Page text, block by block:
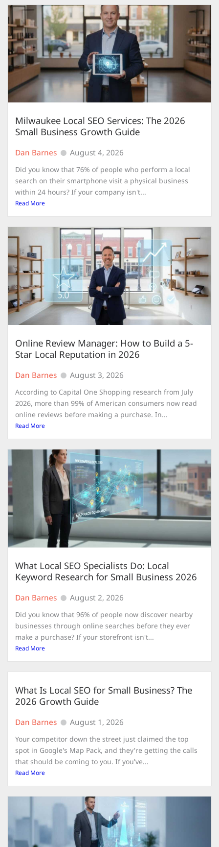
Milwaukee Local SEO Services: The 2026
Small Business Growth Guide
Dan Barnes August 4, 2026
Did you know that 76% of people who perform a local
search on their smartphone visit a physical business
within 24 hours? If your company isn't...
Read More
Online Review Manager: How to Build a 5-
Star Local Reputation in 2026
Dan Barnes August 3, 2026
According to Capital One Shopping research from July
2026, more than 99% of American consumers now read
online reviews before making a purchase. In...
Read More
What Local SEO Specialists Do: Local
Keyword Research for Small Business 2026
Dan Barnes August 2, 2026
Did you know that 96% of people now discover nearby
businesses through online searches before they ever
make a purchase? If your storefront isn't...
Read More
What Is Local SEO for Small Business? The
2026 Growth Guide
Dan Barnes August 1, 2026
Your competitor down the street just claimed the top
spot in Google's Map Pack, and they're getting the calls
that should be coming to you. If you've...
Read More